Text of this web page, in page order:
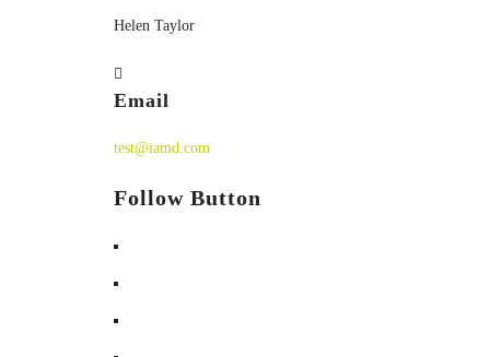
Helen Taylor
Email
test@iamd.com
Follow Button